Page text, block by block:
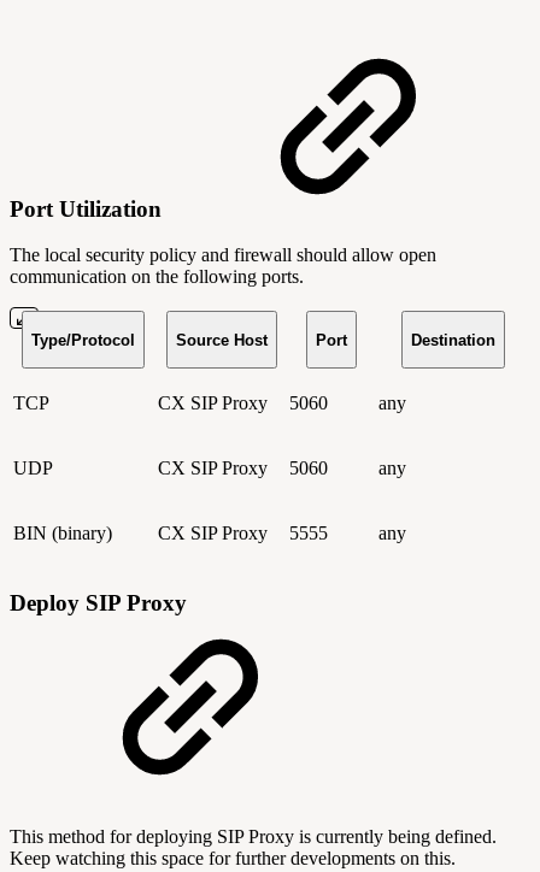
Port Utilization
The local security policy and firewall should allow open
communication on the following ports.
Type/Protocol Source Host Port Destination
TCP CX SIP Proxy 5060 any
UDP CX SIP Proxy 5060 any
BIN (binary) CX SIP Proxy 5555 any
Deploy SIP Proxy
This method for deploying SIP Proxy is currently being defined.
Keep watching this space for further developments on this.